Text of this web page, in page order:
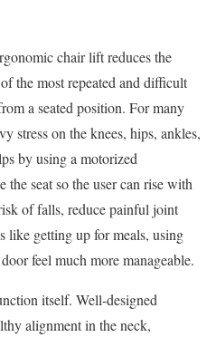
chair lift reduces the
the most repeated and difficult
a seated position. For many
stress on the knees, hips, ankles,
by using a motorized
the seat so the user can rise with
of falls, reduce painful joint
like getting up for meals, using
feel much more manageable.
itself. Well-designed
alignment in the neck,